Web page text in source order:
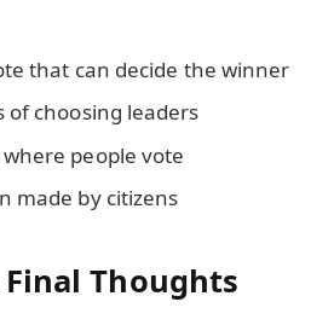
that can decide the winner
of choosing leaders
where people vote
made by citizens
Thoughts